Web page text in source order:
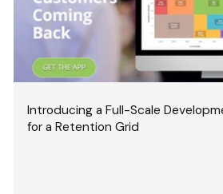
Introducing a Full-Scale
for a Retention Grid